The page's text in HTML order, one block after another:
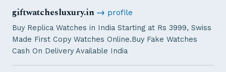
giftwatchesluxury.in→ profile
Buy Replica Watches in India Starting at Rs 3999, Swiss
Made First Copy Watches Online.Buy Fake Watches
Cash On Delivery Available India